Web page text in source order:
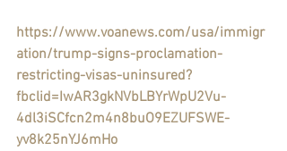
https://www.voanews.com/usa/immigr
ation/trump-signs-proclamation-
restricting-visas-uninsured?
fbclid=IwAR3gkNVbLBYrWpU2Vu-
4dl3iSCfcn2m4n8buO9EZUFSWE-
yv8k25nYJ6mHo